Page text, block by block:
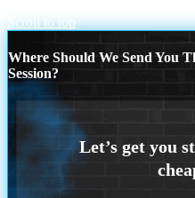
Scroll to top
Where Should We Send You
Session?